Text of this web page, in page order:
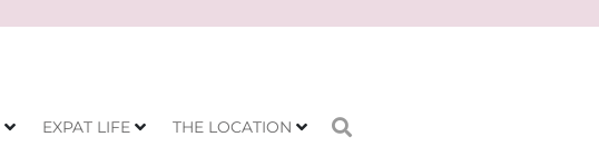
EXPAT LIFE THE LOCATION